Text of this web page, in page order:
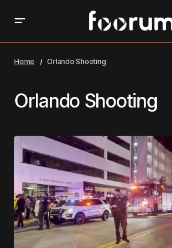
Home Orlando Shooting
Orlando Shooting